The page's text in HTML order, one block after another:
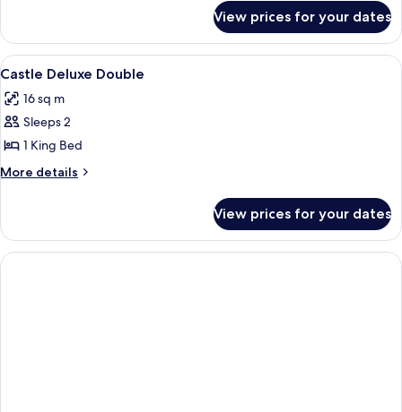
Double
Room
View prices for your dates
View
all
photos
for
Castle
Deluxe
A bedroom with a four-poster bed,
4
Castle Deluxe Double
16 sq m
Sleeps 2
1 King Bed
More details
More
Deluxe
Double
View prices for your dates